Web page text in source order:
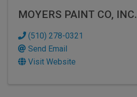
MOYERS PAINT CO, INC.
(510) 278-0321
Send Email
Visit Website